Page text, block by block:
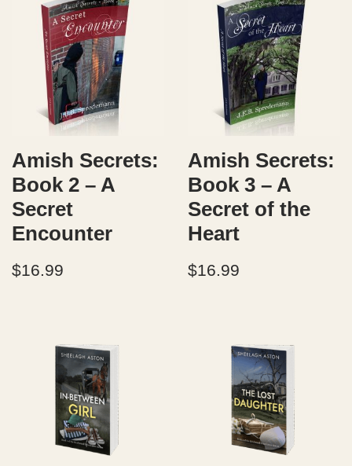
Amish Secrets:
Book 2 – A
Secret
Encounter
$16.99
Amish Secrets:
Book 3 – A
Secret of the
Heart
$16.99